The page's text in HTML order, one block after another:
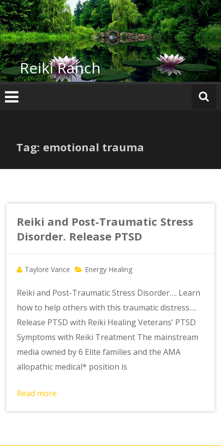
Skip
to
content
Reiki Ranch
Tag: emotional trauma
Reiki and Post-Traumatic Stress
Disorder. Release PTSD
Taylore Vance Energy Healing
Reiki and Post-Traumatic Stress Disorder…. Learn
how to help others with this traumatic distress….
Release PTSD with Reiki Healing Veterans’ PTSD
Symptoms with Reiki Treatment The mainstream
media owned by 6 Elite families and the AMA
allopathic medical* position is
Read more